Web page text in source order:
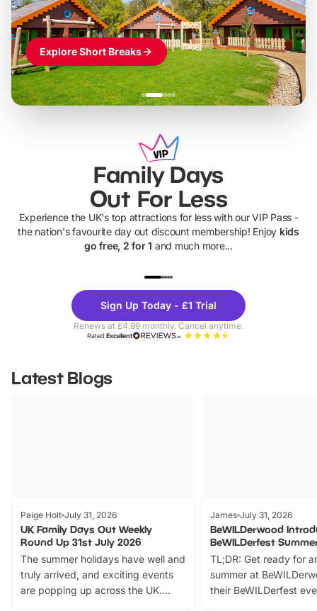
Explore Short Breaks
Family Days
Out For Less
Experience the UK's top attractions for less with our VIP Pass -
the nation's favourite day out discount membership! Enjoy kids
go free, 2 for 1 and much more...
Theme
Parks
Sign Up Today - £1 Trial
Renews at £4.99 monthly. Cancel anytime.
RatedExcellent
Latest Blogs
Paige Holt July 31, 2026
UK Family Days Out Weekly
Round Up 31st July 2026
The summer holidays have well and
truly arrived, and exciting events
are popping up across the UK.
James July 31, 2026
BeWILDerwood
BeWILDerfest
TL;DR: Get ready for
summer at
their BeWILDerfest